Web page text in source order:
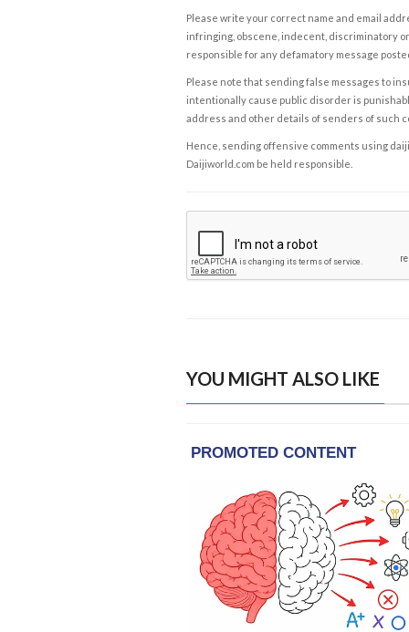
Please write your correct name and email
infringing, obscene, indecent, discriminatory
responsible for any defamatory message
Please note that sending false messages to
intentionally cause public disorder is
address and other details of senders of such
Hence, sending offensive comments using
Daijiworld.com be held responsible.
YOU MIGHT ALSO LIKE